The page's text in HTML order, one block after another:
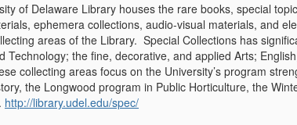
of Delaware Library houses the rare books, special
ephemera collections, audio-visual materials, and
areas of the Library. Special Collections has
Technology; the fine, decorative, and applied Arts;
collecting areas focus on the University’s program
the Longwood program in Public Horticulture, the
http://library.udel.edu/spec/